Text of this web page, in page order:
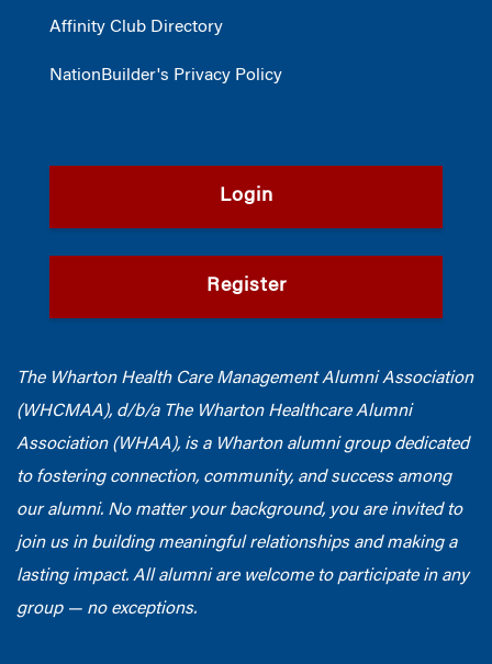
Affinity Club Directory
NationBuilder's Privacy Policy
Login
Register
The Wharton Health Care Management Alumni Association
(WHCMAA), d/b/a The Wharton Healthcare Alumni
Association (WHAA), is a Wharton alumni group dedicated
to fostering connection, community, and success among
our alumni. No matter your background, you are invited to
join us in building meaningful relationships and making a
lasting impact. All alumni are welcome to participate in any
group — no exceptions.